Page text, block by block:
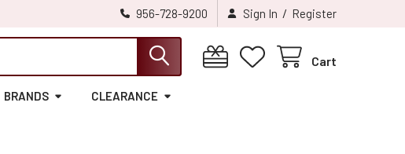
956-728-9200 Sign In / Register
Cart
BRANDS CLEARANCE